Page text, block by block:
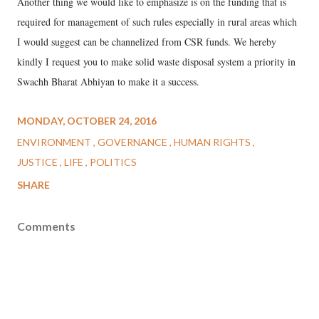
required for management of such rules especially in rural areas which
I would suggest can be channelized from CSR funds. We hereby
kindly I request you to make solid waste disposal system a priority in
Swachh Bharat Abhiyan to make it a success.
MONDAY, OCTOBER 24, 2016
ENVIRONMENT GOVERNANCE HUMAN RIGHTS
JUSTICE LIFE
POLITICS
SHARE
Comments